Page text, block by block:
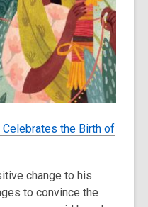
the Birth of
change to his
to convince the